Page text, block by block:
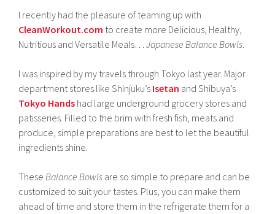
I recently had the pleasure of teaming up with
CleanWorkout.com to create more Delicious, Healthy,
Nutritious and Versatile Meals…Japanese Balance Bowls.
I was inspired by my travels through Tokyo last year. Major
department stores like Shinjuku’s Isetan and Shibuya’s
Tokyo Hands had large underground grocery stores and
patisseries. Filled to the brim with fresh fish, meats and
produce, simple preparations are best to let the beautiful
ingredients shine.
TheseBalance Bowls are so simple to prepare and can be
customized to suit your tastes. Plus, you can make them
ahead of time and store them in the refrigerate them for a